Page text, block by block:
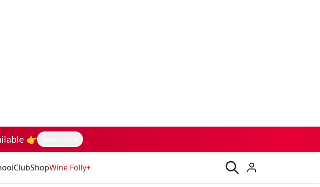
👉
ClubShopWine Folly+